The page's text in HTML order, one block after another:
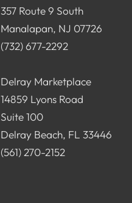
357 Route 9 South
Manalapan, NJ 07726
(732) 677-2292
Delray Marketplace
14859 Lyons Road
Suite 100
Delray Beach, FL 33446
(561) 270-2152